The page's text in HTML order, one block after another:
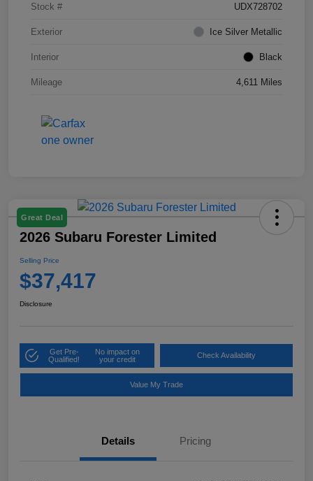
Stock # UDX728702
Exterior Ice Silver Metallic
Interior Black
Mileage 4,611 Miles
Great Deal
2026 Subaru Forester Limited
Selling Price
$37,417
Disclosure
Get Pre-
Qualified!
No impact on
your credit
Check Availability
Value My Trade
Details Pricing